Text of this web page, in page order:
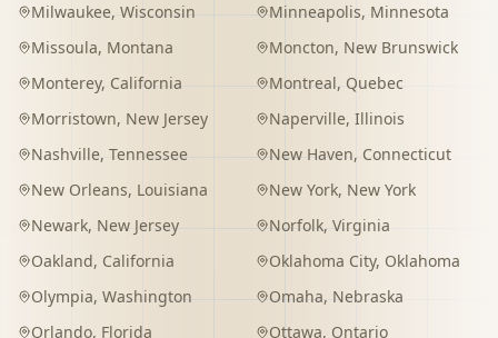
Milwaukee, Wisconsin Minneapolis, Minnesota
Missoula, Montana Moncton, New Brunswick
Monterey, California Montreal, Quebec
Morristown, New Jersey Naperville, Illinois
Nashville, Tennessee New Haven, Connecticut
New Orleans, Louisiana New York, New York
Newark, New Jersey Norfolk, Virginia
Oakland, California Oklahoma City, Oklahoma
Olympia, Washington Omaha, Nebraska
Orlando, Florida Ottawa, Ontario